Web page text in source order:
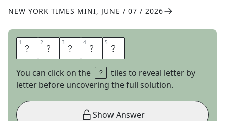
NEW YORK TIMES MINI, JUNE / 07 / 2026
1 P 2 R 3 O 4 N 5 E
You can click on the
tiles to reveal letter by
letter before uncovering the full solution.
Show Answer